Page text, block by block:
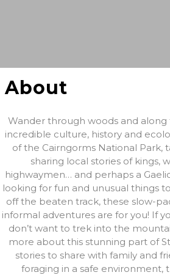
About
Wander through woods and along
incredible culture, history and
of the Cairngorms National Park,
sharing local stories of kings,
highwaymen… and perhaps a
looking for fun and unusual things
off the beaten track, these slow-
informal adventures are for you! If
don’t want to trek into the
more about this stunning part of
stories to share with family and
foraging in a safe environment,